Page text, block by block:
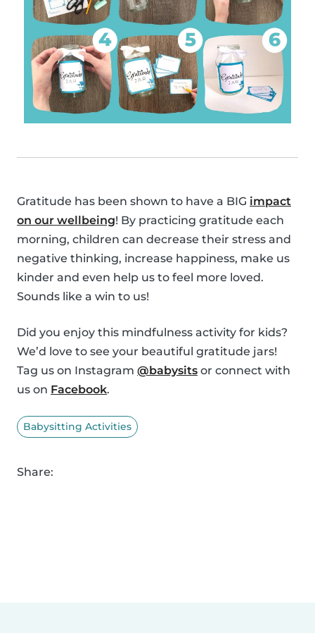
Gratitude has been shown to have a BIG impact
on our wellbeing! By practicing gratitude each
morning, children can decrease their stress and
negative thinking, increase happiness, make us
kinder and even help us to feel more loved.
Sounds like a win to us!
Did you enjoy this mindfulness activity for kids?
We’d love to see your beautiful gratitude jars!
Tag us on Instagram @babysits or connect with
us on Facebook.
Babysitting Activities
Share: